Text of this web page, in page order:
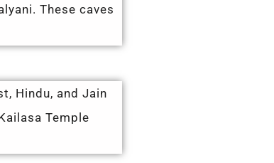
These caves
Hindu, and Jain
Temple